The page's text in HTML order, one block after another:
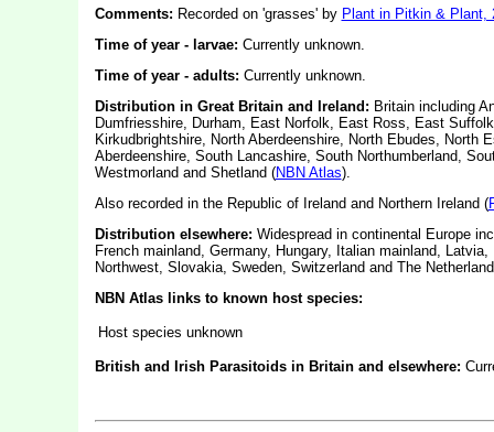
Comments: Recorded on 'grasses' by Plant in Pitkin & Plant,
Time of year - larvae: Currently unknown.
Time of year - adults: Currently unknown.
Distribution in Great Britain and Ireland: Britain including
Dumfriesshire, Durham, East Norfolk, East Ross, East
Kirkudbrightshire, North Aberdeenshire, North Ebudes, North
Aberdeenshire, South Lancashire, South Northumberland,
Westmorland and Shetland (NBN Atlas).
Also recorded in the Republic of Ireland and Northern Ireland (
Distribution elsewhere: Widespread in continental Europe
French mainland, Germany, Hungary, Italian mainland,
Northwest, Slovakia, Sweden, Switzerland and The
NBN Atlas links to known host species:
Host species unknown
British and Irish Parasitoids in Britain and elsewhere: